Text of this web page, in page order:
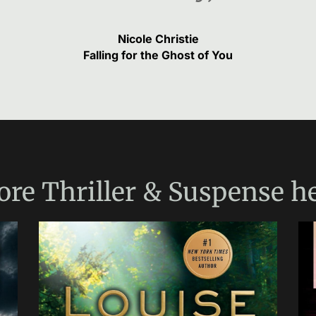
Nicole Christie
Falling for the Ghost of You
Thriller & Suspense